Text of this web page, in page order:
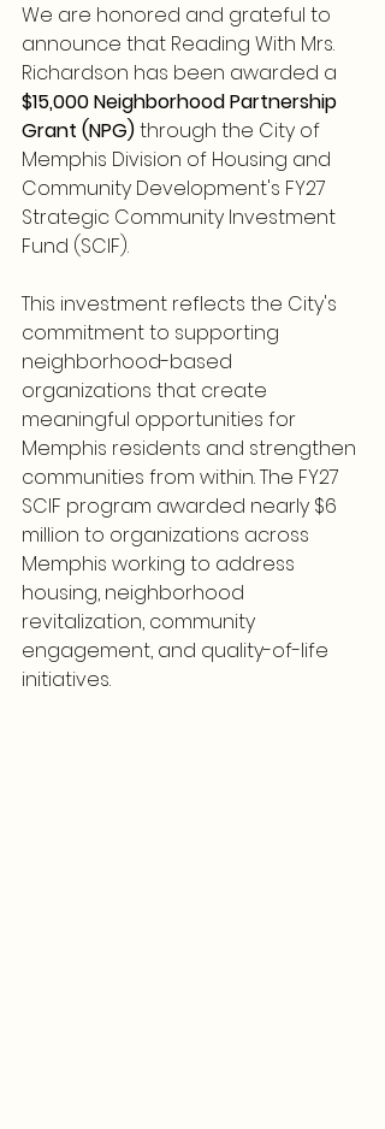
We are honored and grateful to
announce that Reading With Mrs.
Richardson has been awarded a
$15,000 Neighborhood Partnership
Grant (NPG) through the City of
Memphis Division of Housing and
Community Development's FY27
Strategic Community Investment
Fund (SCIF).
This investment reflects the City's
commitment to supporting
neighborhood-based
organizations that create
meaningful opportunities for
Memphis residents and strengthen
communities from within. The FY27
SCIF program awarded nearly $6
million to organizations across
Memphis working to address
housing, neighborhood
revitalization, community
engagement, and quality-of-life
initiatives.